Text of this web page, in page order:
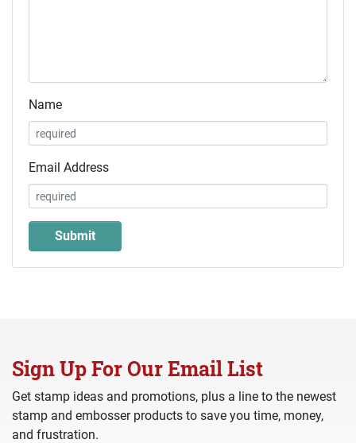
Name
Email Address
Sign Up For Our Email List
Get stamp ideas and promotions, plus a line to the newest
stamp and embosser products to save you time, money,
and frustration.